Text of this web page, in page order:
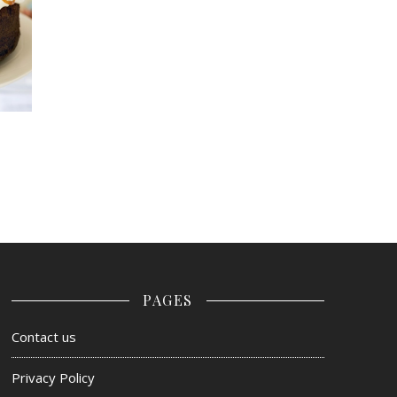
PAGES
Contact us
Privacy Policy